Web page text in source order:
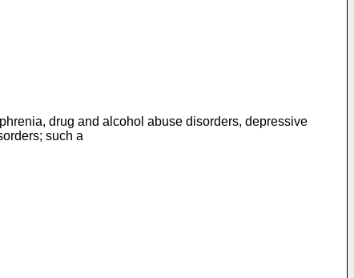
drug and alcohol abuse disorders, depressive
such a